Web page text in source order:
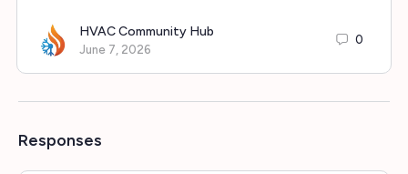
HVAC Community Hub
June 7, 2026
0
Responses